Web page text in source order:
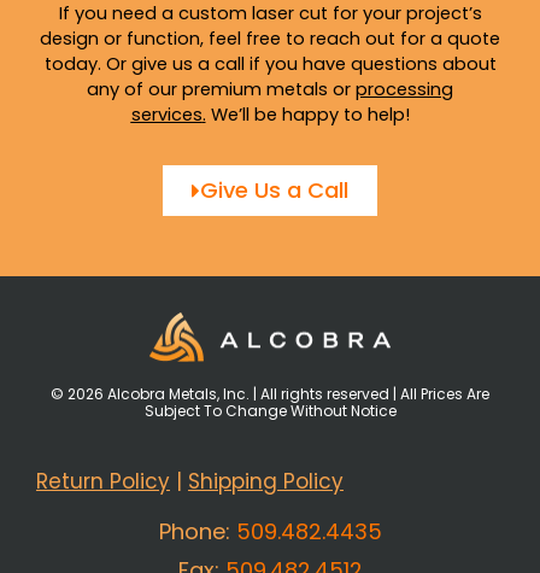
If you need a custom laser cut for your project’s
design or function, feel free to reach out for a quote
today. Or give us a call if you have questions about
any of our premium metals or processing
services. We’ll be happy to help!
Give Us a Call
© 2026 Alcobra Metals, Inc. | All rights reserved | All Prices Are
Subject To Change Without Notice
Return Policy | Shipping Policy
Phone: 509.482.4435